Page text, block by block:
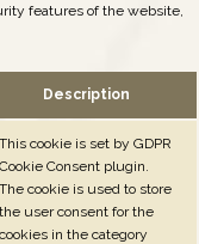
features of the website,
Description
This cookie is set by GDPR
Cookie Consent plugin.
The cookie is used to store
the user consent for the
cookies in the category